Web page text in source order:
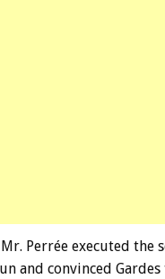
Perrée executed the
and convinced